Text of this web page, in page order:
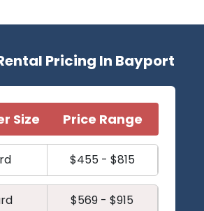
Pricing In Bayport
Size Price Range
$455 - $815
$569 - $915